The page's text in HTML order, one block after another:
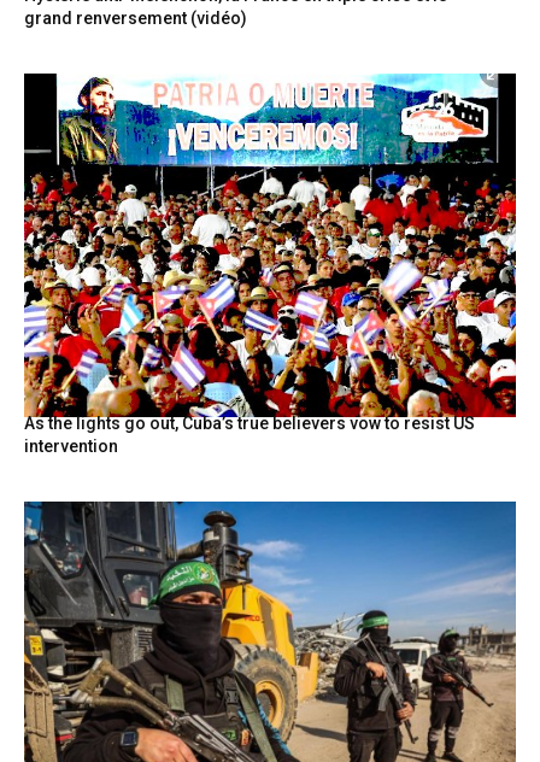
grand renversement (vidéo)
As the lights go out, Cuba’s true believers vow to resist US
intervention